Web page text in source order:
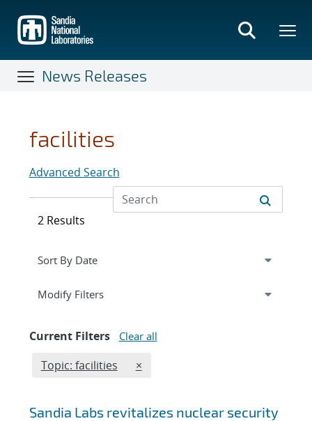
main
content
News Releases
facilities
Advanced Search
2 Results
Expand
Modify Filterssection
Current Filters Clear all
Edit filter
Topic: facilities REMOVE TOPICS FILTER
×
Sandia Labs revitalizes nuclear security